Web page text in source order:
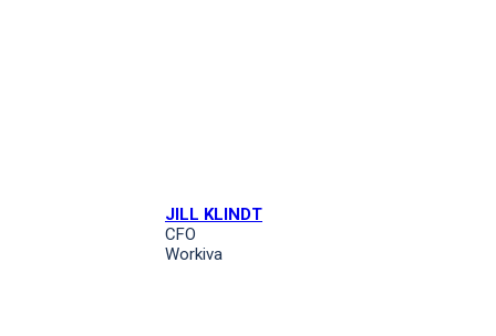
JILL KLINDT
CFO
Workiva